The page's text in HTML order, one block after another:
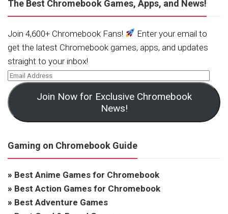
The Best Chromebook Games, Apps, and News!
Join 4,600+ Chromebook Fans!
Enter your email to
get the latest Chromebook games, apps, and updates
straight to your inbox!
Join Now for Exclusive Chromebook
News!
Gaming on Chromebook Guide
» Best Anime Games for Chromebook
» Best Action Games for Chromebook
» Best Adventure Games